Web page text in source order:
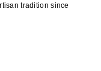
tradition since